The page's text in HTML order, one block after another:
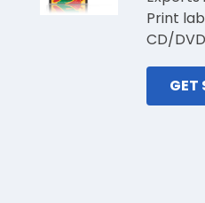
Print
CD/
GET